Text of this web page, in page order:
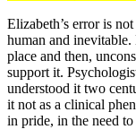
Elizabeth’s error is
human and
place and then,
support it.
understood it two
it not as a clinical
in pride, in the need